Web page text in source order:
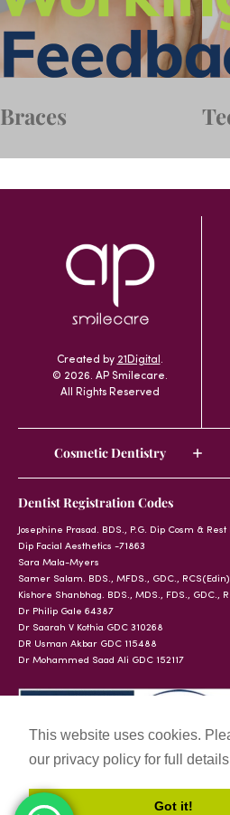
This website uses cookies.
our privacy policy for full
Got it!
Braces
Created by 21Digital .
© 2026. AP Smilecare.
All Rights Reserved
Cosmetic Dentistry
Dentist Registration Codes
Josephine Prasad. BDS., P.G. Dip Cosm & Rest
Dip Facial Aesthetics -71863
Sara Mala-Myers
Samer Salam. BDS., MFDS., GDC.,
Kishore Shanbhag. BDS., MDS., FDS., GDC.,
Dr Philip Gale 64387
Dr Saarah V Kothia GDC 310268
DR Usman Akbar GDC 115488
Dr Mohammed Saad Ali GDC 152117